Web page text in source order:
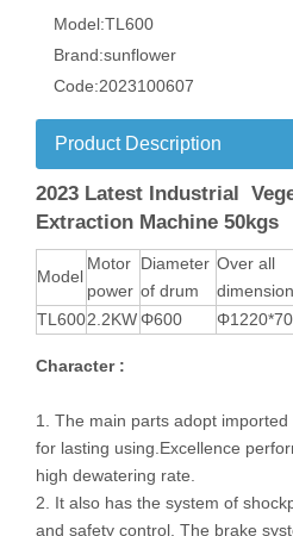
Model:TL600
Brand:sunflower
Code:2023100607
Product Description
2023 Latest Industrial
Extraction Machine 50kgs
Model
Motor
power
Diameter
of drum
Over all
dimension
TL6002.2KWΦ600
Character :
1. The main parts adopt
for lasting using.Excellence
high dewatering rate.
2. It also has the system of
and safety control. The brake